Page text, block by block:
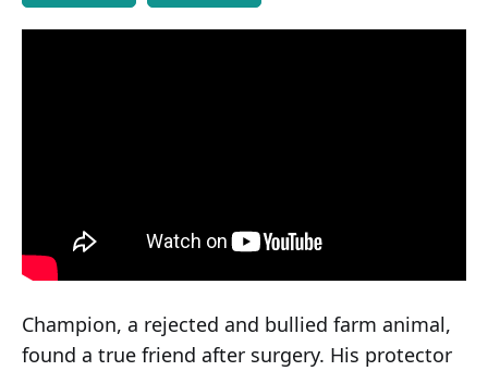
Champion, a rejected and bullied farm animal,
found a true friend after surgery. His protector